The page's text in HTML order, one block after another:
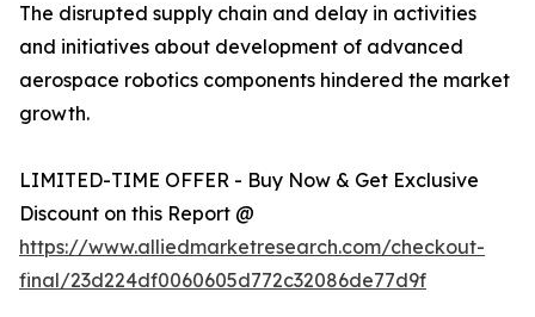
The disrupted supply chain and delay in activities
and initiatives about development of advanced
aerospace robotics components hindered the market
growth.
LIMITED-TIME OFFER - Buy Now & Get Exclusive
Discount on this Report @
https://www.alliedmarketresearch.com/checkout-
final/23d224df0060605d772c32086de77d9f